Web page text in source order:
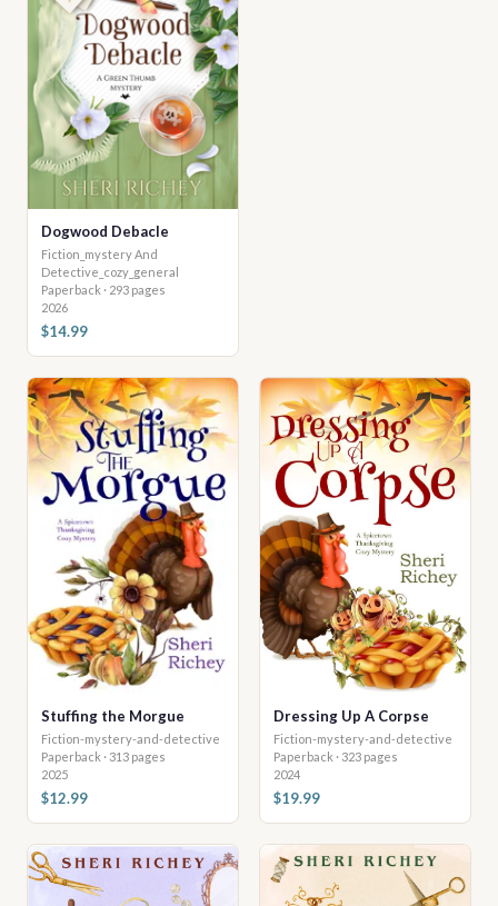
Dogwood Debacle
Fiction_mystery And
Detective_cozy_general
Paperback · 293 pages
2026
$14.99
Stuffing the Morgue
Fiction-mystery-and-detective
Paperback · 313 pages
2025
$12.99
Dressing Up A Corpse
Fiction-mystery-and-detective
Paperback · 323 pages
2024
$19.99